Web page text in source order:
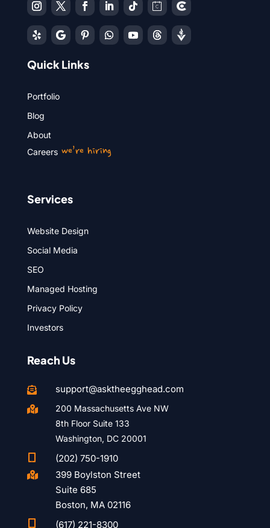
Quick Links
Portfolio
Blog
About
Careerswe’re hiring
Services
Website Design
Social Media
SEO
Managed Hosting
Privacy Policy
Investors
Reach Us
 support@asktheegghead.com

200 Massachusetts Ave NW
8th Floor Suite 133
Washington, DC 20001
(202) 750-1910

399 Boylston Street
Suite 685
Boston, MA 02116
(617) 221-8300